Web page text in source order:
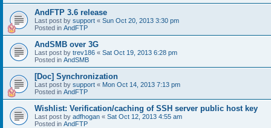
AndFTP 3.6 release
Last post by support « Sun Oct 20, 2013 3:30 pm
Posted in AndFTP
AndSMB over 3G
Last post by trev186 « Sat Oct 19, 2013 6:28 pm
Posted in AndSMB
[Doc] Synchronization
Last post by support « Mon Oct 14, 2013 7:13 pm
Posted in AndFTP
Wishlist: Verification/caching of SSH server public host key
Last post by adfhogan « Sat Oct 12, 2013 4:55 am
Posted in AndFTP